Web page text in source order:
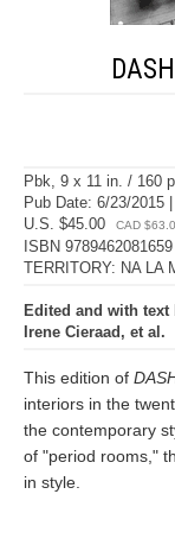
Pbk, 9 x 11 in. / 160
Pub Date: 6/23/2015
U.S. $45.00
CAD
ISBN
TERRITORY: NA LA
Edited and with text
Irene Cieraad, et al.
This edition of
interiors in the
the contemporary
of "period rooms,"
in style.